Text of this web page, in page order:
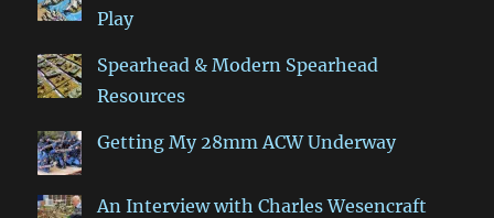
Play
Spearhead & Modern Spearhead
Resources
Getting My 28mm ACW Underway
An Interview with Charles Wesencraft